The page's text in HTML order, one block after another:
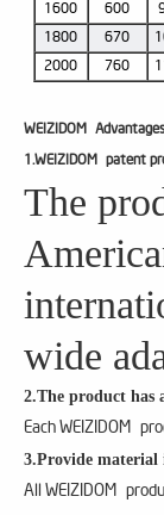
1600 600
1800
670
2000
760
WEIZIDOM Advantages
1.WEIZIDOM patent
The
wide
2.The product has
Each WEIZIDOM
3.Provide material
All WEIZIDOM